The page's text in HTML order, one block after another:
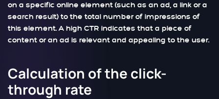
on a specific online element (such as an ad, a link or a
search result) to the total number of impressions of
this element. A high CTR indicates that a piece of
content or an ad is relevant and appealing to the user.
Calculation of the click-
through rate